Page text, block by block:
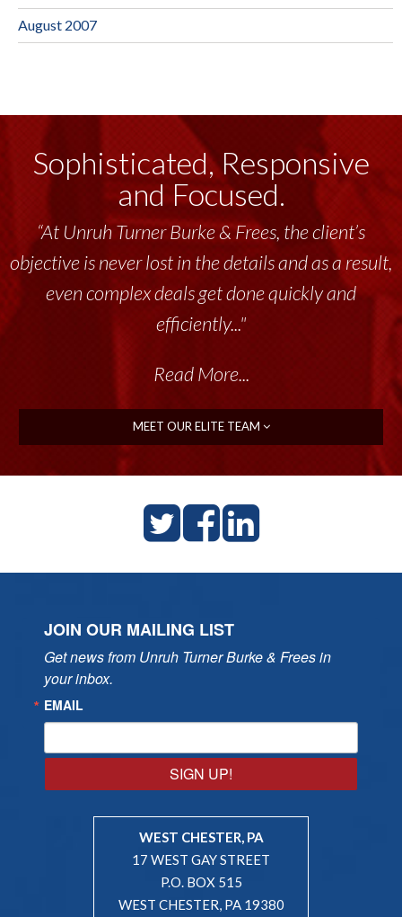
August 2007
Sophisticated, Responsive
and Focused.
“At Unruh Turner Burke & Frees, the client’s
objective is never lost in the details and as a result,
even complex deals get done quickly and
efficiently..."
Read More...
MEET OUR ELITE TEAM
JOIN OUR MAILING LIST
Get news from Unruh Turner Burke & Frees in
your inbox.
EMAIL
SIGN UP!
WEST CHESTER, PA
17 WEST GAY STREET
P.O. BOX 515
WEST CHESTER, PA 19380